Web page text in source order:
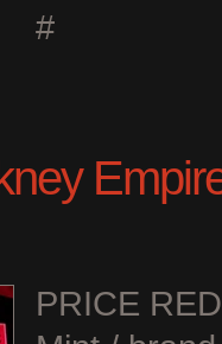
#
PRICE